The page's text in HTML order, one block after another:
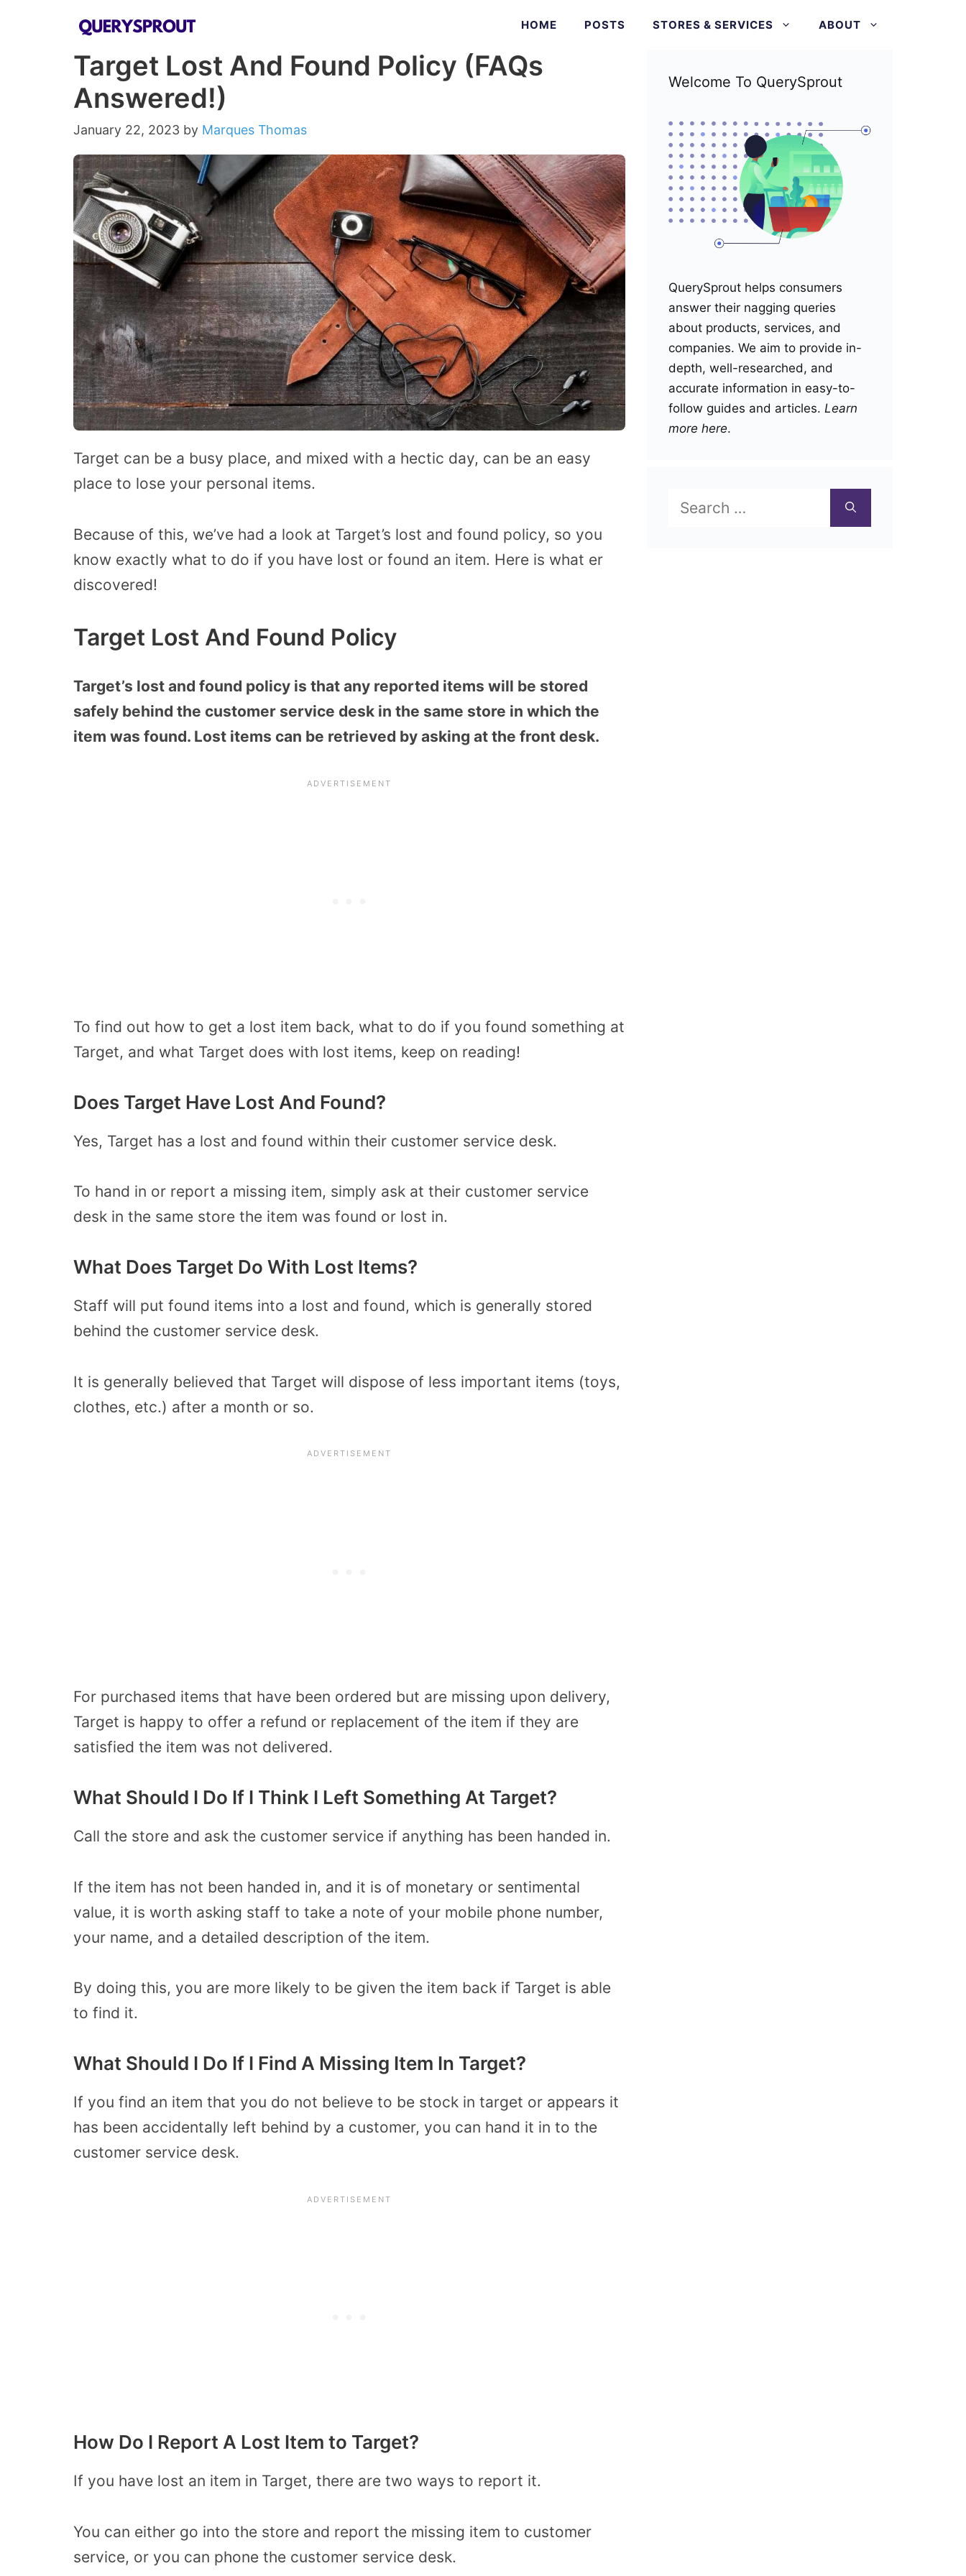
HOME POSTS STORES & SERVICES ABOUT
Target Lost And Found Policy (FAQs
Answered!)
January 22, 2023 by Marques Thomas
Target can be a busy place, and mixed with a hectic day, can be an easy
place to lose your personal items.
Because of this, we’ve had a look at Target’s lost and found policy, so you
know exactly what to do if you have lost or found an item. Here is what er
discovered!
Target Lost And Found Policy
Target’s lost and found policy is that any reported items will be stored
safely behind the customer service desk in the same store in which the
item was found. Lost items can be retrieved by asking at the front desk.
To find out how to get a lost item back, what to do if you found something at
Target, and what Target does with lost items, keep on reading!
Does Target Have Lost And Found?
Yes, Target has a lost and found within their customer service desk.
To hand in or report a missing item, simply ask at their customer service
desk in the same store the item was found or lost in.
What Does Target Do With Lost Items?
Staff will put found items into a lost and found, which is generally stored
behind the customer service desk.
It is generally believed that Target will dispose of less important items (toys,
clothes, etc.) after a month or so.
For purchased items that have been ordered but are missing upon delivery,
Target is happy to offer a refund or replacement of the item if they are
satisfied the item was not delivered.
What Should I Do If I Think I Left Something At Target?
Call the store and ask the customer service if anything has been handed in.
If the item has not been handed in, and it is of monetary or sentimental
value, it is worth asking staff to take a note of your mobile phone number,
your name, and a detailed description of the item.
By doing this, you are more likely to be given the item back if Target is able
to find it.
What Should I Do If I Find A Missing Item In Target?
If you find an item that you do not believe to be stock in target or appears it
has been accidentally left behind by a customer, you can hand it in to the
customer service desk.
How Do I Report A Lost Item to Target?
If you have lost an item in Target, there are two ways to report it.
You can either go into the store and report the missing item to customer
service, or you can phone the customer service desk.
Welcome To QuerySprout
QuerySprout helps consumers
answer their nagging queries
about products, services, and
companies. We aim to provide in-
depth, well-researched, and
accurate information in easy-to-
follow guides and articles. Learn
more here.
for: